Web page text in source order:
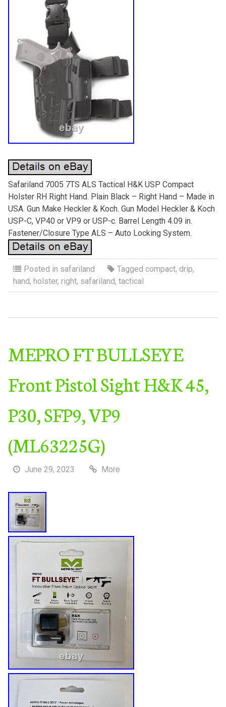
Safariland 7005 7TS ALS Tactical H&K USP Compact
Holster RH Right Hand. Plain Black – Right Hand – Made in
USA. Gun Make Heckler & Koch. Gun Model Heckler & Koch
USP-C, VP40 or VP9 or USP-c. Barrel Length 4.09 in.
Fastener/Closure Type ALS – Auto Locking System.
Posted in safariland Tagged compact, drip,
hand, holster, right, safariland, tactical
MEPRO FT BULLSEYE
Front Pistol Sight H&K 45,
P30, SFP9, VP9
(ML63225G)
June 29, 2023 More